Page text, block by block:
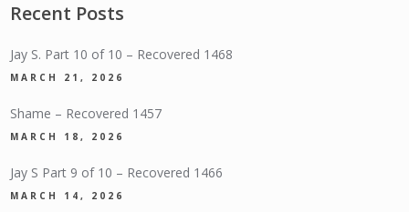
Recent Posts
Jay S. Part 10 of 10 – Recovered 1468
MARCH 21, 2026
Shame – Recovered 1457
MARCH 18, 2026
Jay S Part 9 of 10 – Recovered 1466
MARCH 14, 2026